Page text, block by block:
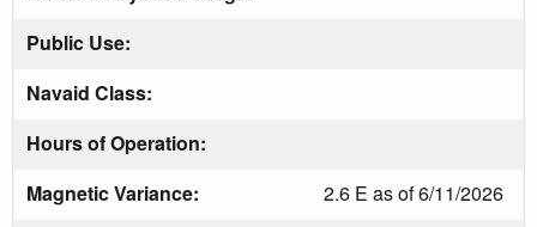
Public Use:
Navaid Class:
Hours of Operation:
Magnetic Variance:
2.6 E as of 6/11/2026